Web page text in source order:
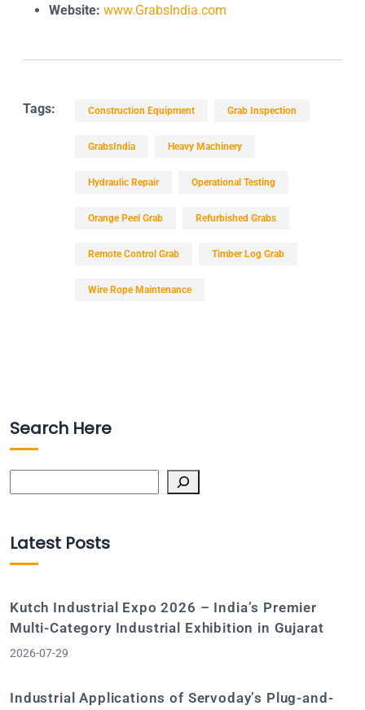
Website: www.GrabsIndia.com
Tags: Construction Equipment Grab Inspection
GrabsIndia Heavy Machinery
Hydraulic Repair Operational Testing
Orange Peel Grab Refurbished Grabs
Remote Control Grab Timber Log Grab
Wire Rope Maintenance
Search Here
Latest Posts
Kutch Industrial Expo 2026 – India’s Premier
Multi-Category Industrial Exhibition in Gujarat
2026-07-29
Industrial Applications of Servoday’s Plug-and-